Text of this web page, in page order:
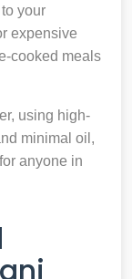
your
expensive
cooked meals
using high-
minimal oil,
anyone in